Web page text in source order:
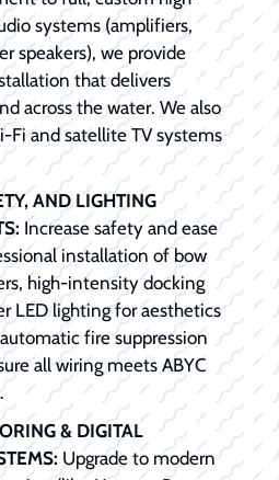
systems (amplifiers,
speakers), we provide
that delivers
across the water. We also
Fi and satellite TV systems
AND LIGHTING
Increase safety and ease
installation of bow
high-intensity docking
LED lighting for aesthetics
fire suppression
all wiring meets ABYC
& DIGITAL
Upgrade to modern